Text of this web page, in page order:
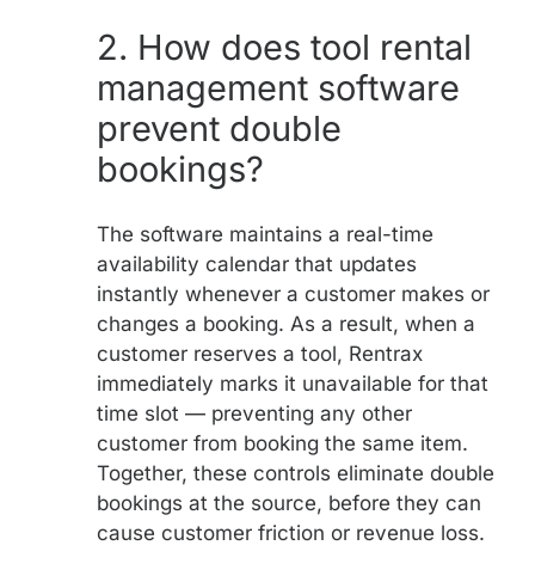
2. How does tool rental
management software
prevent double
bookings?
The software maintains a real-time
availability calendar that updates
instantly whenever a customer makes or
changes a booking. As a result, when a
customer reserves a tool, Rentrax
immediately marks it unavailable for that
time slot — preventing any other
customer from booking the same item.
Together, these controls eliminate double
bookings at the source, before they can
cause customer friction or revenue loss.